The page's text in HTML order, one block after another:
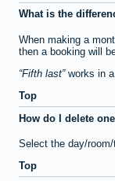
What is the
When making a
then a booking will
Fifth last works in a
Top
How do I delete
Select the day/
Top